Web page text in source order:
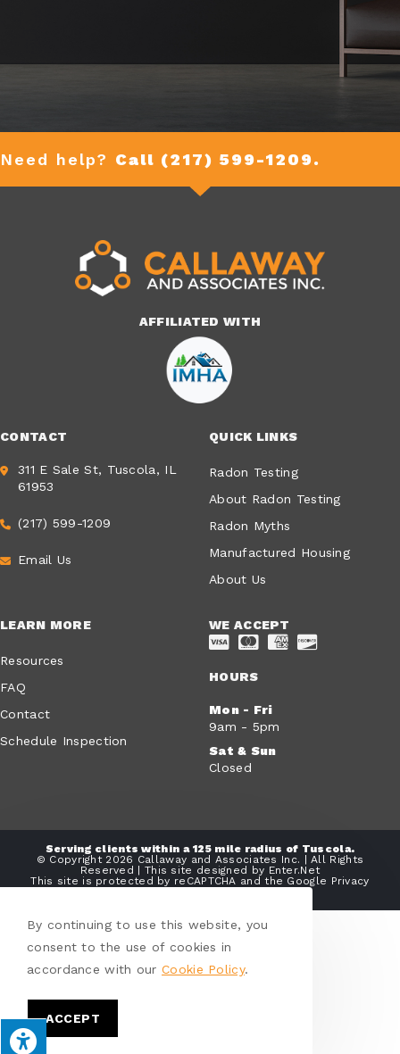
Need help? Call (217) 599-1209.
AFFILIATED WITH
CONTACT
311 E Sale St, Tuscola, IL
61953
(217) 599-1209
Email Us
QUICK LINKS
Radon Testing
About Radon Testing
Radon Myths
Manufactured Housing
About Us
LEARN MORE
Resources
FAQ
Contact
Schedule Inspection
WE ACCEPT
HOURS
Mon - Fri
9am - 5pm
Sat & Sun
Closed
Serving clients within a 125 mile radius of Tuscola.
© Copyright 2026 Callaway and Associates Inc. | All Rights
Reserved | This site designed by Enter.Net
This site is protected by reCAPTCHA and the Google Privacy
By continuing to use this website, you
consent to the use of cookies in
accordance with ourCookie Policy.
ACCEPT